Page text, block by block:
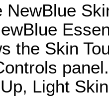
NewBlue
the Skin
Light